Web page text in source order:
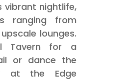
vibrant nightlife,
ranging from
lounges.
Tavern for a
or dance the
at the Edge